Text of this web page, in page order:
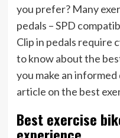
you prefer? Many
pedals – SPD
Clip in pedals require
to know about the
you make an informed
article on the best
Best exercise